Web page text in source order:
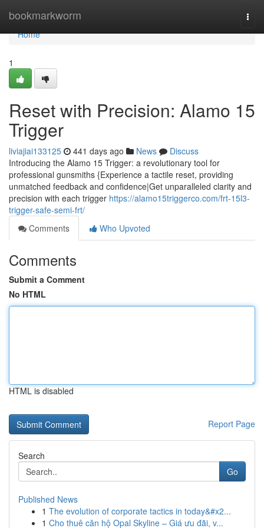
bookmarkworm
Home
Home
1
Reset with Precision: Alamo 15
Trigger
liviajiai133125 441 days ago News
Discuss
Introducing the Alamo 15 Trigger: a revolutionary tool for
professional gunsmiths {Experience a tactile reset, providing
unmatched feedback and confidence|Get unparalleled clarity and
precision with each trigger https://alamo15triggerco.com/frt-15l3-
trigger-safe-semi-frt/
Comments
Who Upvoted
Comments
Submit a Comment
No HTML
HTML is disabled
Report Page
Search
Go
Published News
1 The evolution of corporate tactics in today&#x2...
1 Cho thuê căn hộ Opal Skyline – Giá ưu đãi, v...